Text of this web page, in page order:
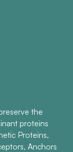
the
proteins
Proteins,
Anchors